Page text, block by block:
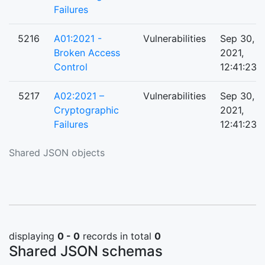
Shared JSON objects
Failures
5216
A01:2021 -
Broken Access
Control
Vulnerabilities
Sep 30,
2021,
12:41:23
5217
A02:2021 –
Cryptographic
Failures
Vulnerabilities
Sep 30,
2021,
12:41:23
displaying 0 - 0 records in total 0
Shared JSON schemas